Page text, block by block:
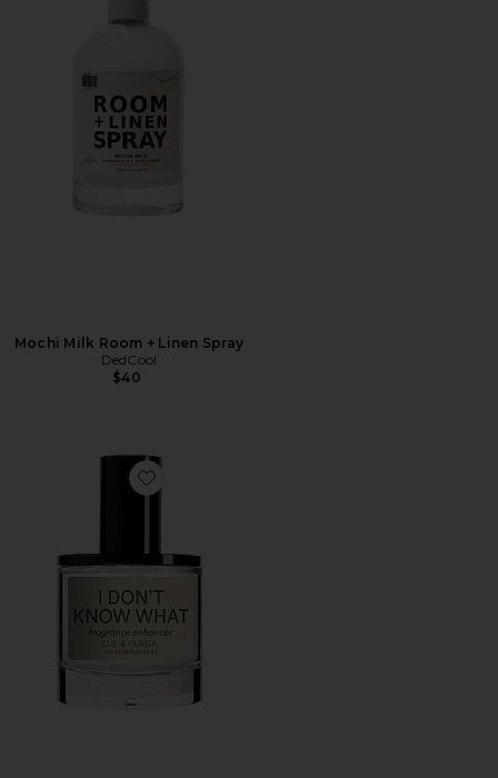
Mochi Milk Room + Linen Spray
DedCool
$40
Favorite I Don't Know What Eau de Parfum